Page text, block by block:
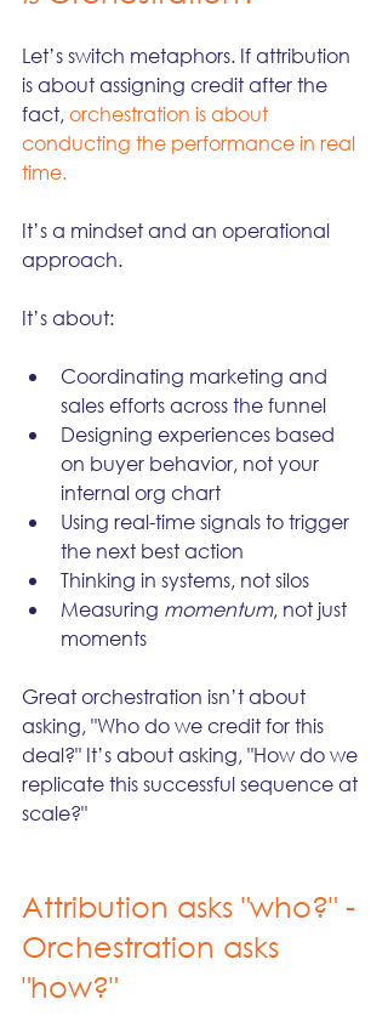
Let’s switch metaphors. If attribution
is about assigning credit after the
fact, orchestration is about
conducting the performance in real
time.
It’s a mindset and an operational
approach.
It’s about:
Coordinating marketing and
sales efforts across the funnel
Designing experiences based
on buyer behavior, not your
internal org chart
Using real-time signals to trigger
the next best action
Thinking in systems, not silos
Measuring momentum, not just
moments
Great orchestration isn’t about
asking, "Who do we credit for this
deal?" It’s about asking, "How do we
replicate this successful sequence at
scale?"
Attribution asks "who?" -
Orchestration asks
"how?"